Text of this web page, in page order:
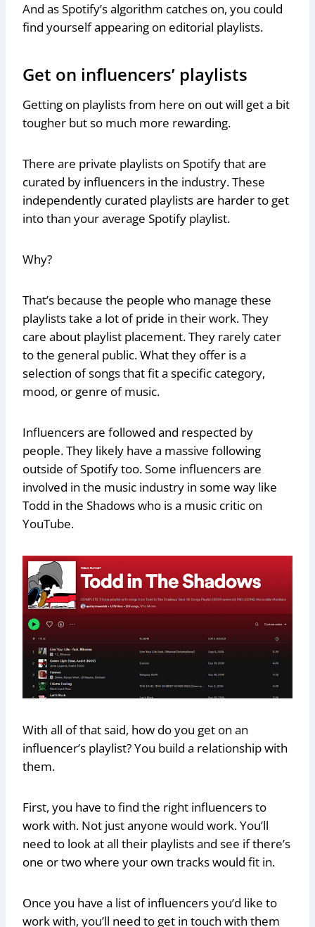
And as Spotify’s algorithm catches on, you could
find yourself appearing on editorial playlists.
Get on influencers’ playlists
Getting on playlists from here on out will get a bit
tougher but so much more rewarding.
There are private playlists on Spotify that are
curated by influencers in the industry. These
independently curated playlists are harder to get
into than your average Spotify playlist.
Why?
That’s because the people who manage these
playlists take a lot of pride in their work. They
care about playlist placement. They rarely cater
to the general public. What they offer is a
selection of songs that fit a specific category,
mood, or genre of music.
Influencers are followed and respected by
people. They likely have a massive following
outside of Spotify too. Some influencers are
involved in the music industry in some way like
Todd in the Shadows who is a music critic on
YouTube.
With all of that said, how do you get on an
influencer’s playlist? You build a relationship with
them.
First, you have to find the right influencers to
work with. Not just anyone would work. You’ll
need to look at all their playlists and see if there’s
one or two where your own tracks would fit in.
Once you have a list of influencers you’d like to
work with, you’ll need to get in touch with them